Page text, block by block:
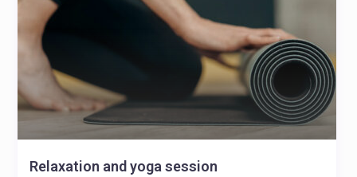
Relaxation and yoga session